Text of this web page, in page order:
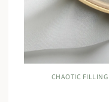
CHAOTIC FILLING